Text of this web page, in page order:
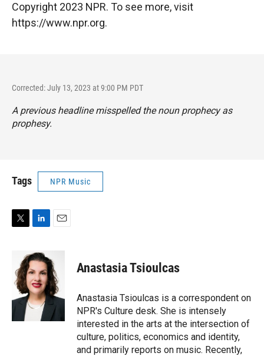
Copyright 2023 NPR. To see more, visit
https://www.npr.org.
Corrected: July 13, 2023 at 9:00 PM PDT
A previous headline misspelled the noun prophecy as
prophesy.
Tags NPR Music
e
n
k
e
d
I
n
i
l
Anastasia Tsioulcas
Anastasia Tsioulcas is a correspondent on
NPR's Culture desk. She is intensely
interested in the arts at the intersection of
culture, politics, economics and identity,
and primarily reports on music. Recently,